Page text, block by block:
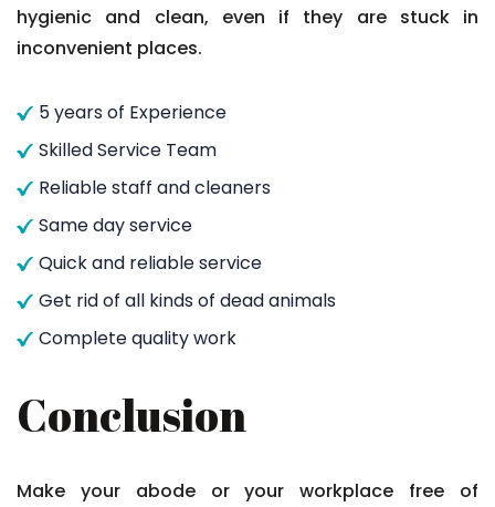
hygienic and clean, even if they are stuck in
inconvenient places.
5 years of Experience
Skilled Service Team
Reliable staff and cleaners
Same day service
Quick and reliable service
Get rid of all kinds of dead animals
Complete quality work
Conclusion
Make your abode or your workplace free of